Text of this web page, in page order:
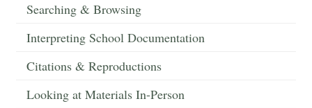
Searching & Browsing
Interpreting School Documentation
Citations & Reproductions
Looking at Materials In-Person